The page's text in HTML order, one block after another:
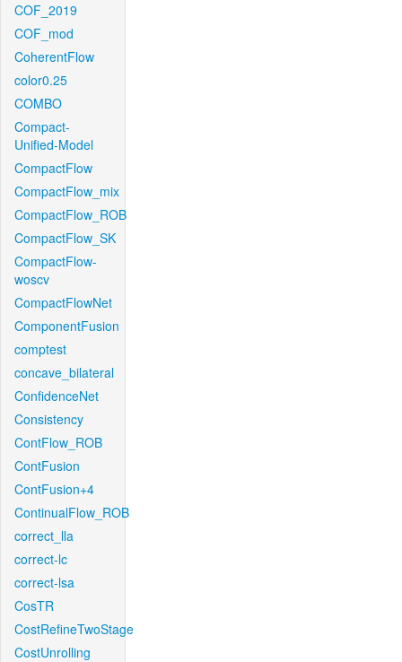
COF_2019
COF_mod
CoherentFlow
color0.25
COMBO
Compact-
Unified-Model
CompactFlow
CompactFlow_mix
CompactFlow_ROB
CompactFlow_SK
CompactFlow-
woscv
CompactFlowNet
ComponentFusion
comptest
concave_bilateral
ConfidenceNet
Consistency
ContFlow_ROB
ContFusion
ContFusion+4
ContinualFlow_ROB
correct_lla
correct-lc
correct-lsa
CosTR
CostRefineTwoStage
CostUnrolling